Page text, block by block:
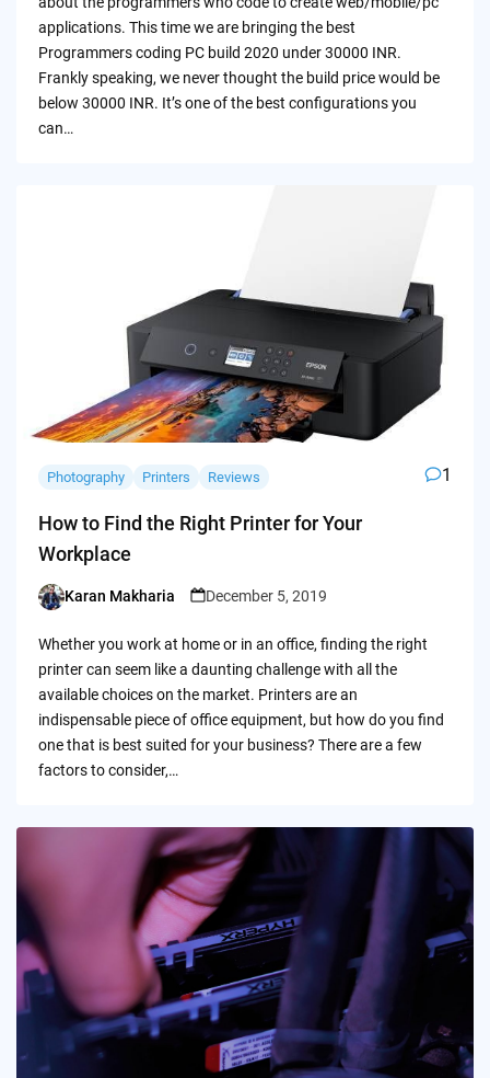
applications. This time we are bringing the best
Programmers coding PC build 2020 under 30000 INR.
Frankly speaking, we never thought the build price would be
below 30000 INR. It’s one of the best configurations you
can…
Photography Printers Reviews 1
How to Find the Right Printer for Your
Workplace
Posted
Karan Makharia December 5, 2019
Whether you work at home or in an office, finding the right
printer can seem like a daunting challenge with all the
available choices on the market. Printers are an
indispensable piece of office equipment, but how do you find
one that is best suited for your business? There are a few
factors to consider,…